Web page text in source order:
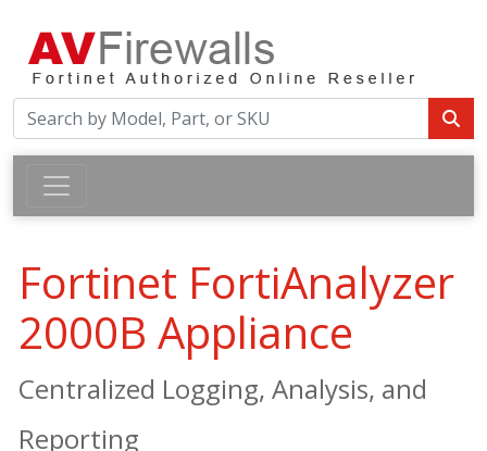
Fortinet FortiAnalyzer
2000B Appliance
Centralized Logging, Analysis, and
Reporting